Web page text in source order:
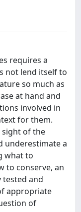
requires a
not lend itself to
so much as
at hand and
involved in
for them.
sight of the
underestimate a
what to
to conserve, an
tested and
appropriate
of